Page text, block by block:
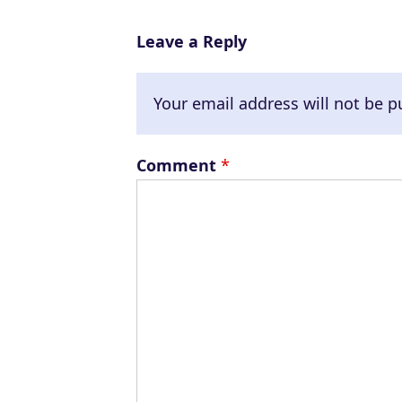
Leave a Reply
Your email address will not be
Comment *